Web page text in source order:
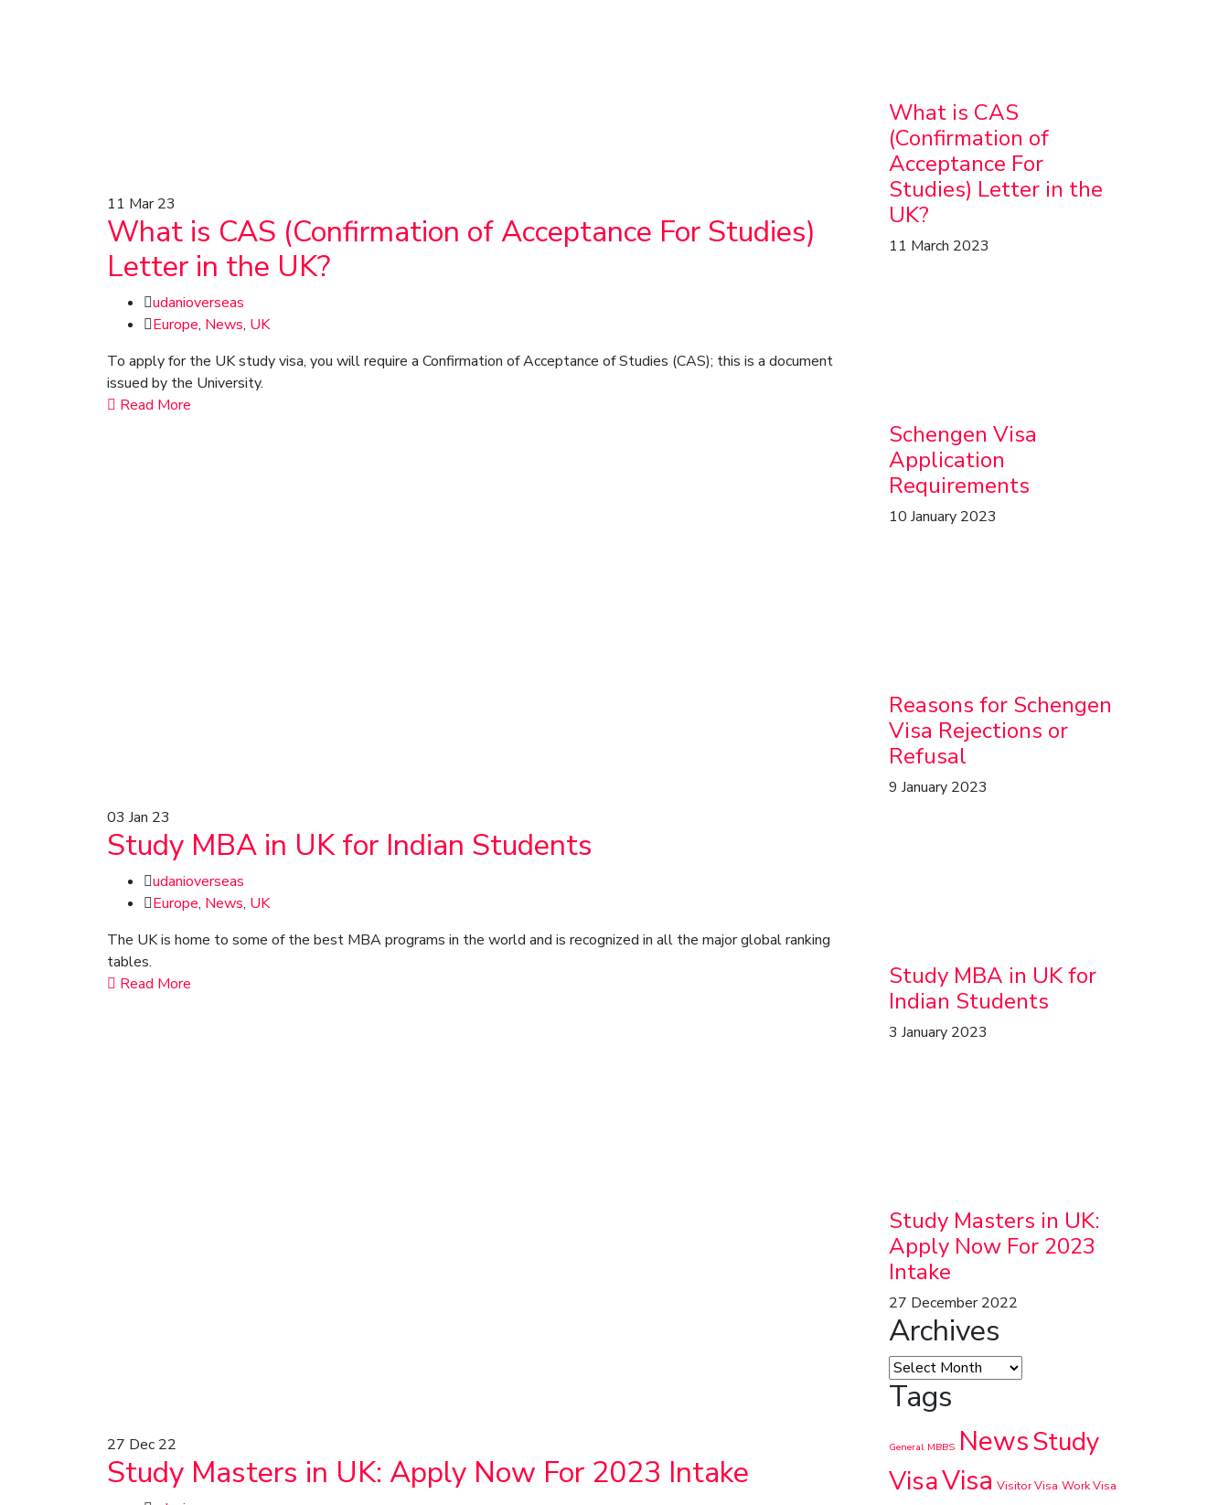
11 Mar 23
What is CAS (Confirmation of Acceptance For Studies)
Letter in the UK?
udanioverseas
Europe, News, UK
To apply for the UK study visa, you will require a Confirmation of Acceptance of Studies (CAS); this is a document
issued by the University.
Read More
03 Jan 23
Study MBA in UK for Indian Students
udanioverseas
Europe, News, UK
The UK is home to some of the best MBA programs in the world and is recognized in all the major global ranking
tables.
Read More
27 Dec 22
Study Masters in UK: Apply Now For 2023 Intake
What is CAS
(Confirmation of
Acceptance For
Studies) Letter in the
UK?
11 March 2023
Schengen Visa
Application
Requirements
10 January 2023
Reasons for Schengen
Visa Rejections or
Refusal
9 January 2023
Study MBA in UK for
Indian Students
3 January 2023
Study Masters in UK:
Apply Now For 2023
Intake
27 December 2022
Archives
Tags
General MBBS NewsStudy
VisaVisa Visitor Visa Work Visa